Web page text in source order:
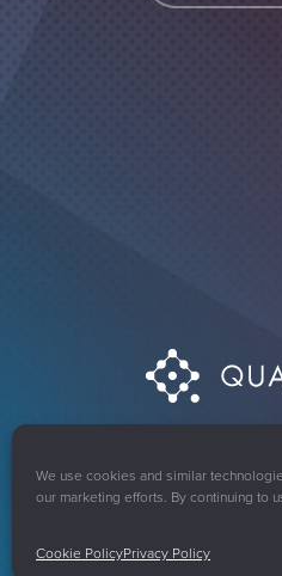
We use cookies and similar
our marketing efforts. By continuing to
Cookie PolicyPrivacy Policy